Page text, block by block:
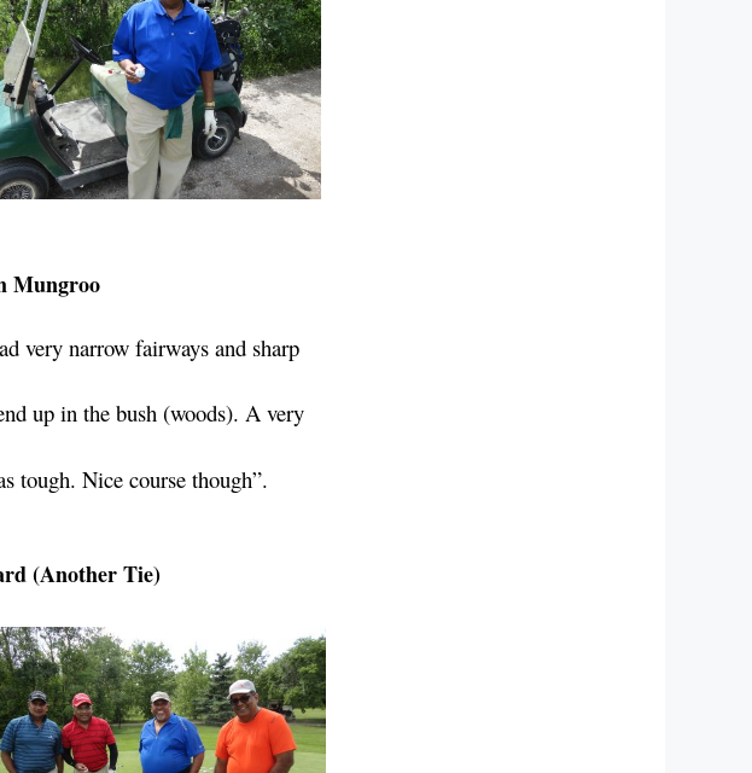
Mungroo
very narrow fairways and sharp
up in the bush (woods). A very
tough. Nice course though”.
(Another Tie)